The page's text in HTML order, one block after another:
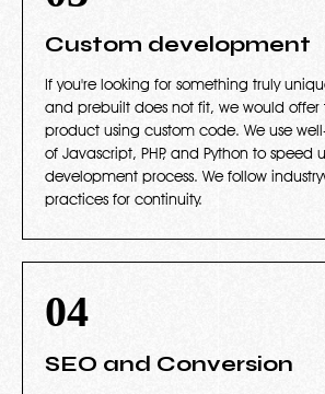
Custom development
If you're looking for something truly
and prebuilt does not fit, we would
product using custom code. We use
of Javascript, PHP, and Python to speed
development process. We follow
practices for continuity.
04
SEO and Conversion